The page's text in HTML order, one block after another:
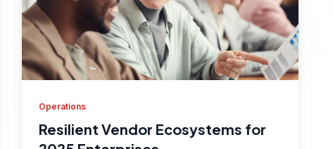
Operations
Resilient Vendor Ecosystems for